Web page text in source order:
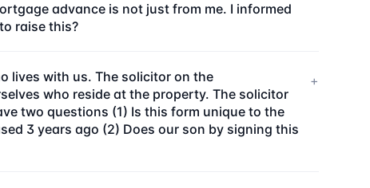
advance is not just from me. I informed
raise this?
lives with us. The solicitor on the
who reside at the property. The solicitor
two questions (1) Is this form unique to the
3 years ago (2) Does our son by signing this
+